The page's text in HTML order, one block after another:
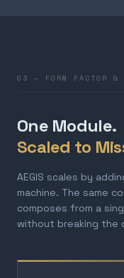
03 — FORM FACTOR &
One Module.
Scaled to
AEGIS scales by
machine. The same
composes from a
without breaking the